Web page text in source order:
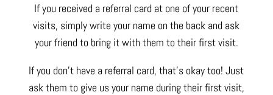
If you received a referral card at one of your recent
visits, simply write your name on the back and ask
your friend to bring it with them to their first visit.
If you don’t have a referral card, that’s okay too! Just
ask them to give us your name during their first visit,